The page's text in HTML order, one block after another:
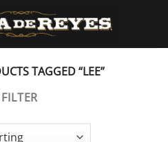
TAGGED “LEE”
FILTER